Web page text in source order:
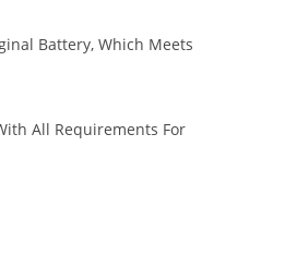
Battery, Which Meets
All Requirements For